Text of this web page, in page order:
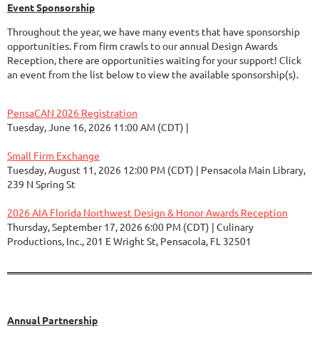
Event Sponsorship
Throughout the year, we have many events that have sponsorship
opportunities. From firm crawls to our annual Design Awards
Reception, there are opportunities waiting for your support! Click
an event from the list below to view the available sponsorship(s).
PensaCAN 2026 Registration
Tuesday, June 16, 2026 11:00 AM (CDT)
Small Firm Exchange
Tuesday, August 11, 2026 12:00 PM (CDT)
Pensacola Main Library,
239 N Spring St
2026 AIA Florida Northwest Design & Honor Awards Reception
Thursday, September 17, 2026 6:00 PM (CDT)
Culinary
Productions, Inc., 201 E Wright St, Pensacola, FL 32501
Annual Partnership